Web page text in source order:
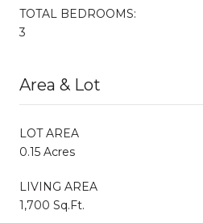
TOTAL BEDROOMS:
3
Area & Lot
LOT AREA
0.15 Acres
LIVING AREA
1,700 Sq.Ft.